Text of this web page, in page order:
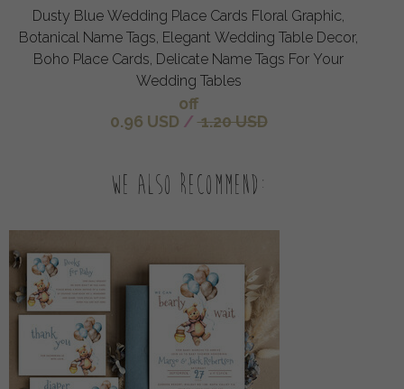
Dusty Blue Wedding Place Cards Floral Graphic,
Botanical Name Tags, Elegant Wedding Table Decor,
Boho Place Cards, Delicate Name Tags For Your
Wedding Tables
off
0.96 USD / 1.20 USD
We also recommend: